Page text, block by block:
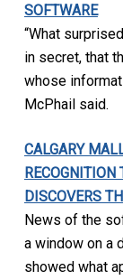
SOFTWARE
“What
in secret, that
whose
McPhail said.
CALGARY
RECOGNITION
DISCOVERS
News of the
a window on a
showed what